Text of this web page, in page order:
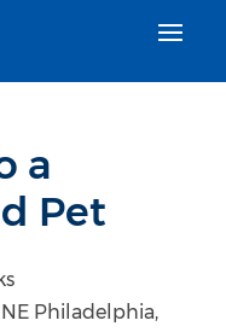
a
Pet
Philadelphia,